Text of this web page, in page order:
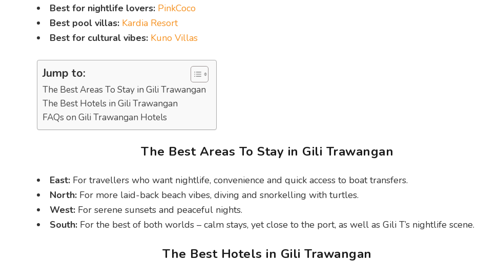
Best for nightlife lovers: PinkCoco
Best pool villas: Kardia Resort
Best for cultural vibes: Kuno Villas
Jump to:
The Best Areas To Stay in Gili Trawangan
The Best Hotels in Gili Trawangan
FAQs on Gili Trawangan Hotels
The Best Areas To Stay in Gili Trawangan
East: For travellers who want nightlife, convenience and quick access to boat transfers.
North: For more laid-back beach vibes, diving and snorkelling with turtles.
West: For serene sunsets and peaceful nights.
South: For the best of both worlds – calm stays, yet close to the port, as well as Gili T’s nightlife scene.
The Best Hotels in Gili Trawangan